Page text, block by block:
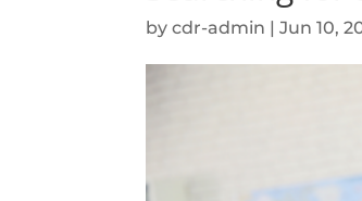
bycdr-admin |Jun 10,